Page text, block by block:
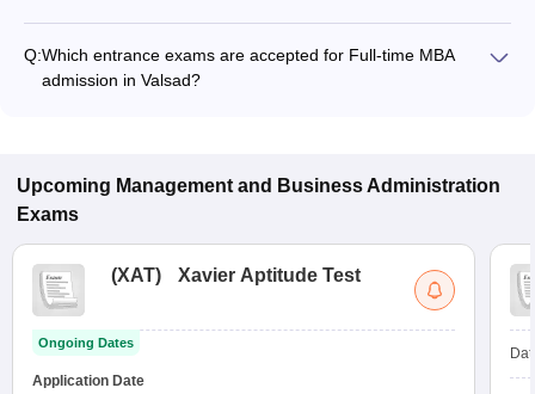
program structure.
Q:Which entrance exams are accepted for Full-time MBA
admission in Valsad?
Upcoming Management and Business Administration
Exams
(XAT) Xavier Aptitude Test
Ongoing Dates
Application Date